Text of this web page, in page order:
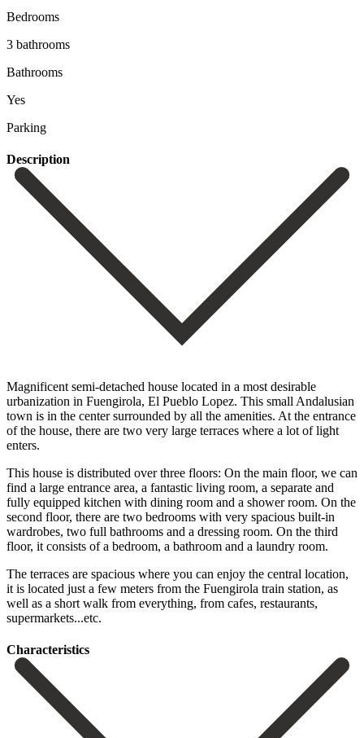
Bedrooms
3 bathrooms
Bathrooms
Yes
Parking
Description
Magnificent semi-detached house located in a most desirable
urbanization in Fuengirola, El Pueblo Lopez. This small Andalusian
town is in the center surrounded by all the amenities. At the entrance
of the house, there are two very large terraces where a lot of light
enters.
This house is distributed over three floors: On the main floor, we can
find a large entrance area, a fantastic living room, a separate and
fully equipped kitchen with dining room and a shower room. On the
second floor, there are two bedrooms with very spacious built-in
wardrobes, two full bathrooms and a dressing room. On the third
floor, it consists of a bedroom, a bathroom and a laundry room.
The terraces are spacious where you ‌can ‌enjoy ‌the ‌central location,
‌it is ‌located just a few meters from the Fuengirola ‌train station, ‌as
well ‌as a short ‌walk ‌from ‌everything, ‌from ‌cafes, ‌restaurants,
‌supermarkets...etc.
Сharacteristics